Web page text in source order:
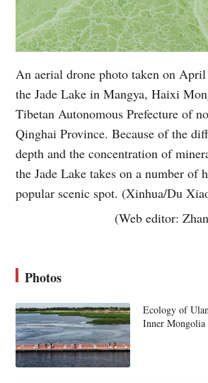
An aerial drone photo taken on
the Jade Lake in Mangya, Haixi
Tibetan Autonomous Prefecture of
Qinghai Province. Because of the
depth and the concentration of
the Jade Lake takes on a number of
popular scenic spot. (Xinhua/Du
(Web editor:
Photos
Ecology of
Inner Mongolia